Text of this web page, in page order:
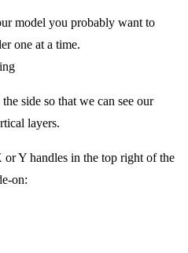
model you probably want to
one at a time.
side so that we can see our
layers.
Y handles in the top right of the
on: